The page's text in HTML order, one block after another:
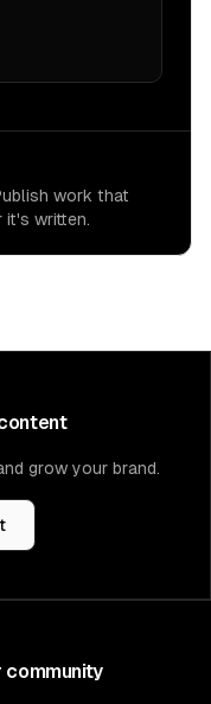
work that
it's written.
grow your brand.
community